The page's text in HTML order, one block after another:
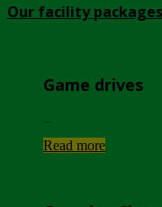
Our facility
Game drives
Read more